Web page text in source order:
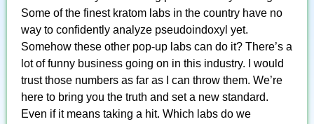
Some of the finest kratom labs in the country have no
way to confidently analyze pseudoindoxyl yet.
Somehow these other pop-up labs can do it? There’s a
lot of funny business going on in this industry. I would
trust those numbers as far as I can throw them. We’re
here to bring you the truth and set a new standard.
Even if it means taking a hit. Which labs do we